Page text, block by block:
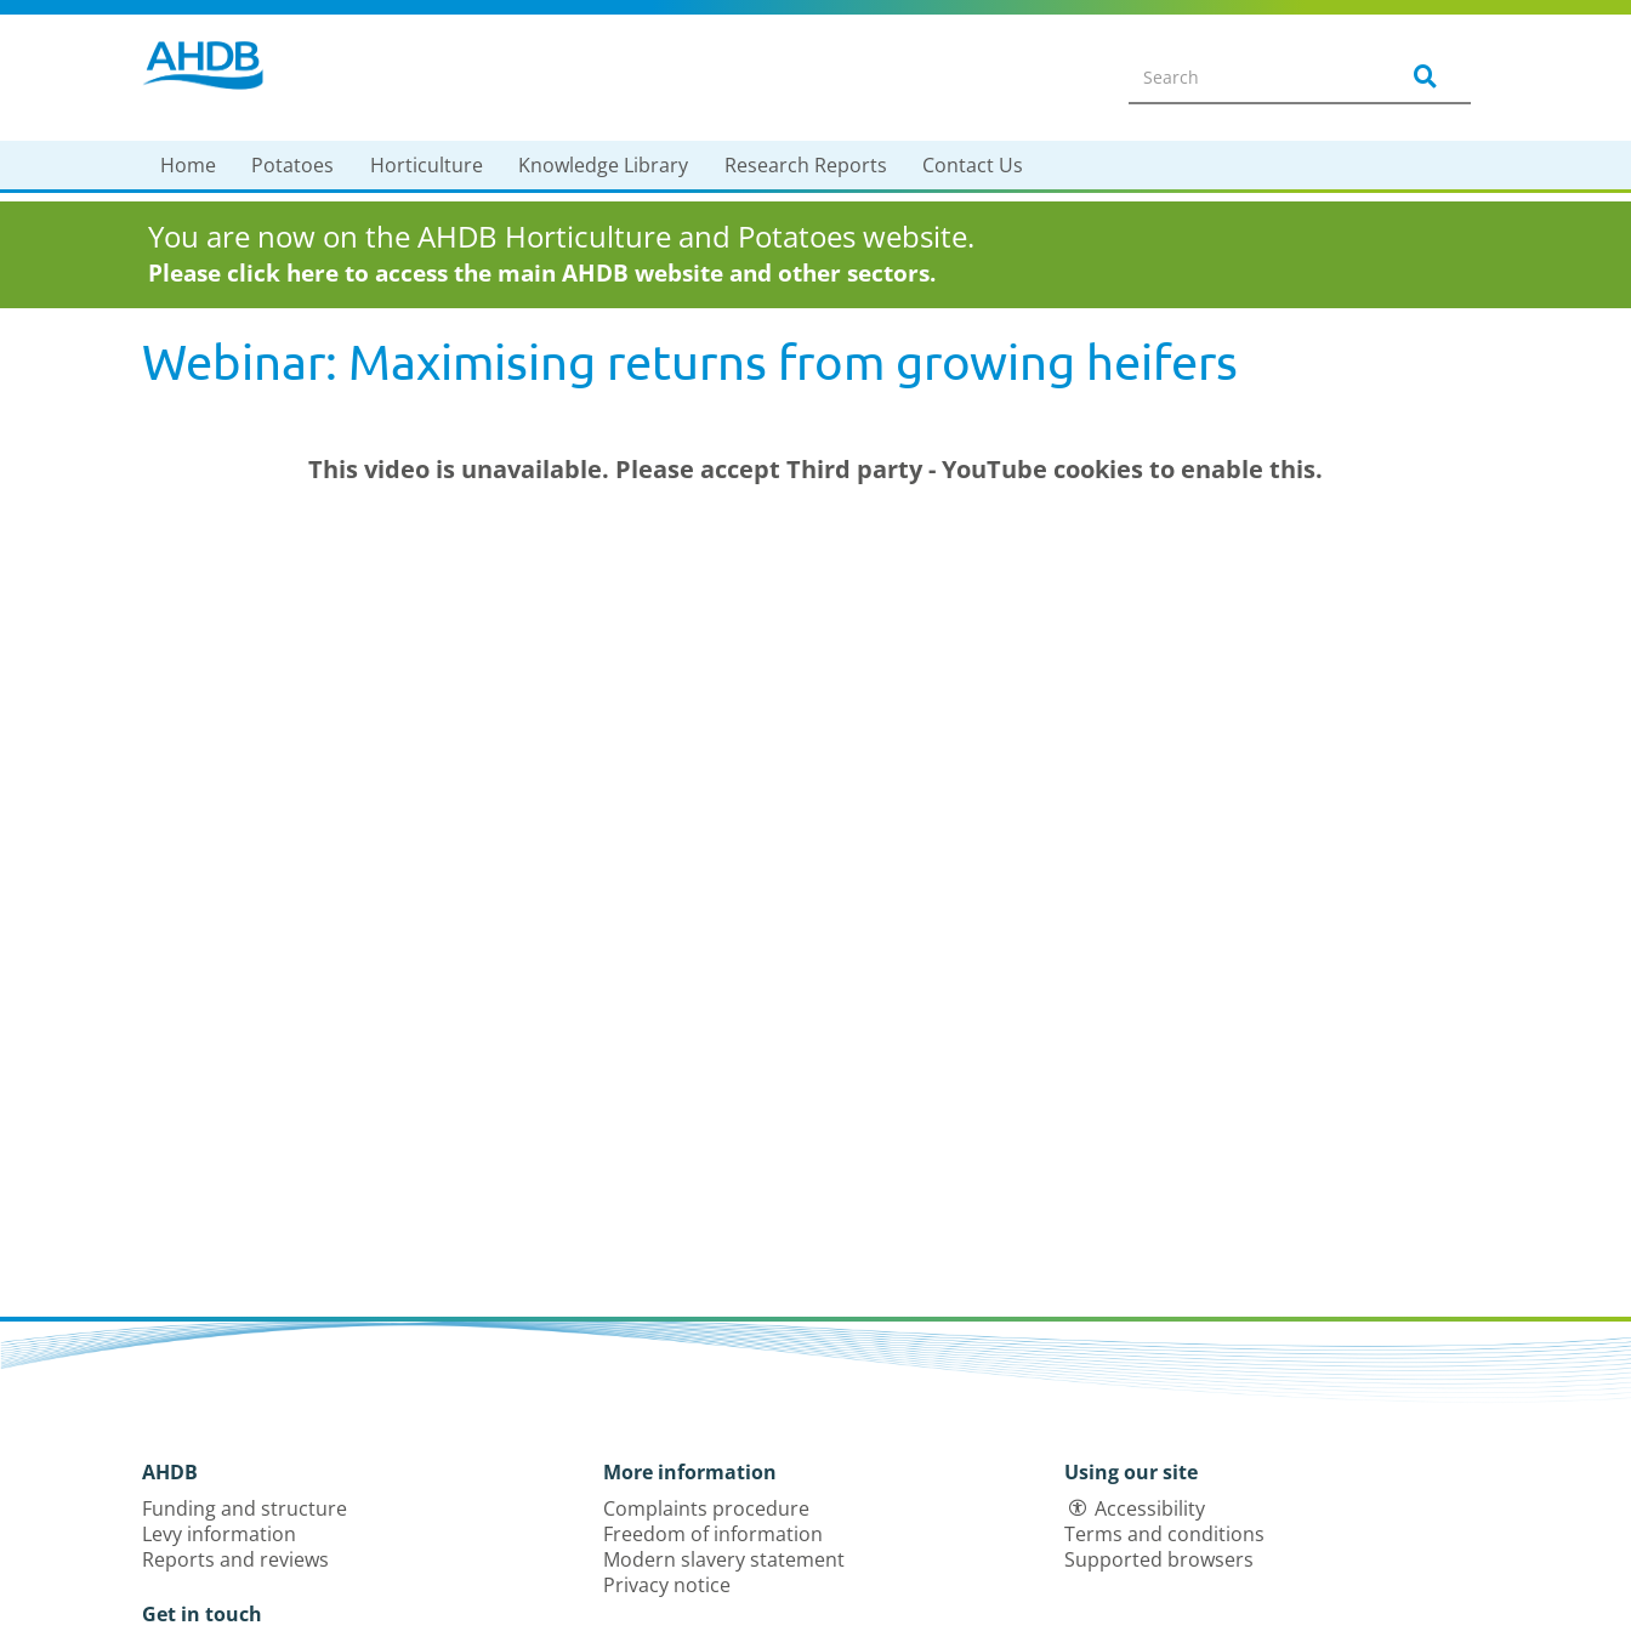
Home Potatoes Horticulture Knowledge Library Research Reports Contact Us
You are now on the AHDB Horticulture and Potatoes website.
Please click here to access the main AHDB website and other sectors.
Webinar: Maximising returns from growing heifers
This video is unavailable. Please accept Third party - YouTube cookies to enable this.
AHDB
Funding and structure
Levy information
Reports and reviews
Get in touch
More information
Complaints procedure
Freedom of information
Modern slavery statement
Privacy notice
Using our site
Accessibility
Terms and conditions
Supported browsers